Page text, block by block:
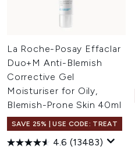
La Roche-Posay Effaclar
Duo+M Anti-Blemish
Corrective Gel
Moisturiser for Oily,
Blemish-Prone Skin 40ml
SAVE 25% | USE CODE: TREAT
4.6 (13483)